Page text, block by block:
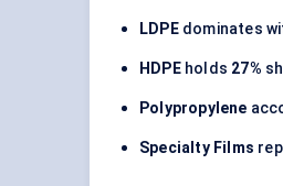
LDPEdominates
HDPEholds 27%
Polypropylene
Specialty Films